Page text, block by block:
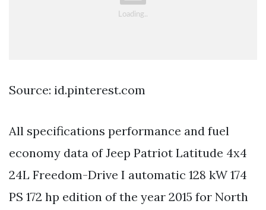
Source: id.pinterest.com
All specifications performance and fuel
economy data of Jeep Patriot Latitude 4x4
24L Freedom-Drive I automatic 128 kW 174
PS 172 hp edition of the year 2015 for North